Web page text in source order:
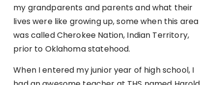
my grandparents and parents and what their
lives were like growing up, some when this area
was called Cherokee Nation, Indian Territory,
prior to Oklahoma statehood.
When I entered my junior year of high school, I